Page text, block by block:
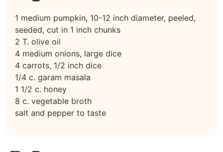
1 medium pumpkin, 10-12 inch diameter, peeled,
seeded, cut in 1 inch chunks
2 T. olive oil
4 medium onions, large dice
4 carrots, 1/2 inch dice
1/4 c. garam masala
1 1/2 c. honey
8 c. vegetable broth
salt and pepper to taste